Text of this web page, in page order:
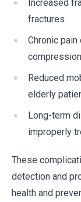
Increased
fractures.
Chronic
Reduced
elderly
Long-term
improperly
These
detection and
health and